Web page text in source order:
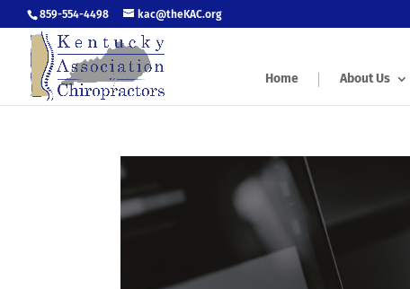
859-554-4498 kac@theKAC.org
Home About Us